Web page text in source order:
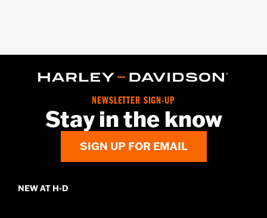
NEWSLETTER SIGN-UP
Stay in the know
SIGN UP FOR EMAIL
NEW AT H-D